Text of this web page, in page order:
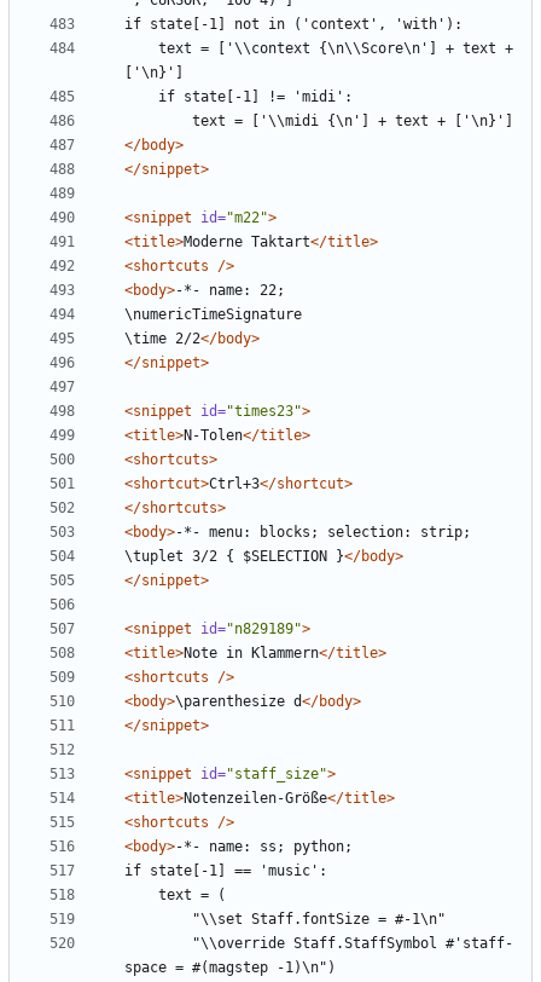
</body>
</snippet>
<snippet id="m22">
<title>Moderne Taktart</title>
<shortcuts
/>
<body>
\time 2/2</body>
</snippet>
<snippet id="times23">
<title>N-Tolen</title>
<shortcuts>
<shortcut>Ctrl+3</shortcut>
</shortcuts>
<body>
\tuplet 3/2 { $SELECTION }</body>
</snippet>
<snippet id="n829189">
<title>Note in Klammern</title>
<shortcuts
/>
<body>\parenthesize d</body>
</snippet>
<snippet id="staff_size">
<title>Notenzeilen-Größe</title>
<shortcuts
/>
<body>